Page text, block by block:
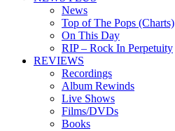
News
Top of The Pops (Charts)
On This Day
RIP – Rock In Perpetuity
REVIEWS
Recordings
Album Rewinds
Live Shows
Films/DVDs
Books